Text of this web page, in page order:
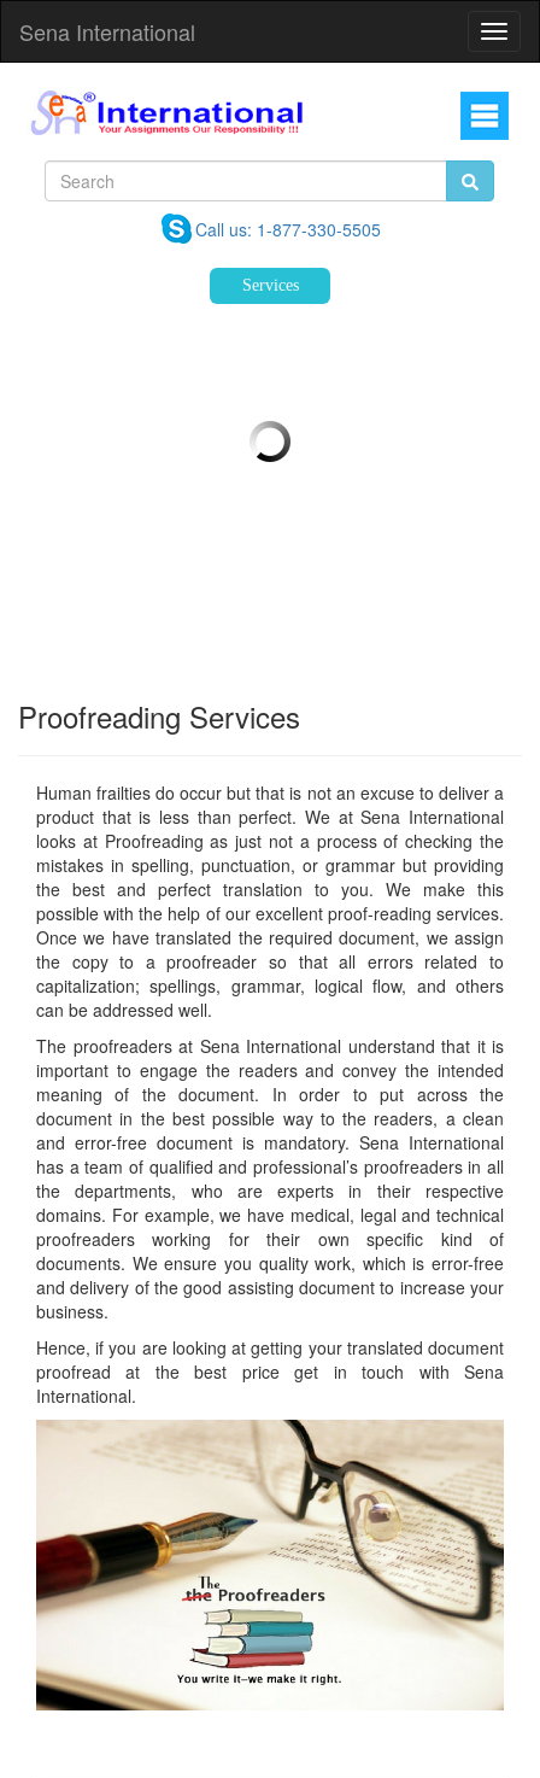
Sena International
Call us: 1-877-330-5505
Services
Proofreading Services
Human frailties do occur but that is not an excuse to deliver a
product that is less than perfect. We at Sena International
looks at Proofreading as just not a process of checking the
mistakes in spelling, punctuation, or grammar but providing
the best and perfect translation to you. We make this
possible with the help of our excellent proof-reading services.
Once we have translated the required document, we assign
the copy to a proofreader so that all errors related to
capitalization; spellings, grammar, logical flow, and others
can be addressed well.
The proofreaders at Sena International understand that it is
important to engage the readers and convey the intended
meaning of the document. In order to put across the
document in the best possible way to the readers, a clean
and error-free document is mandatory. Sena International
has a team of qualified and professional’s proofreaders in all
the departments, who are experts in their respective
domains. For example, we have medical, legal and technical
proofreaders working for their own specific kind of
documents. We ensure you quality work, which is error-free
and delivery of the good assisting document to increase your
business.
Hence, if you are looking at getting your translated document
proofread at the best price get in touch with Sena
International.